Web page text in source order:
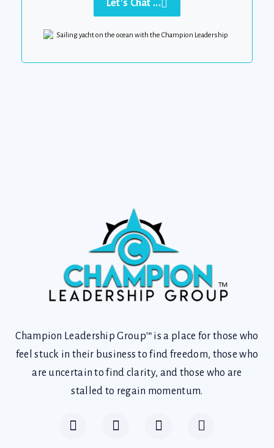
Let's Chat ...
Champion Leadership Group™ is a place for those who
feel stuck in their business to find freedom, those who
are uncertain to find clarity, and those who are
stalled to regain momentum.